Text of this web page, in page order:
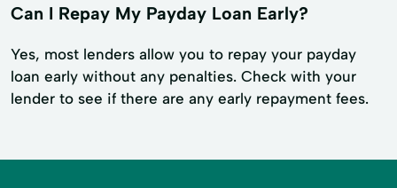
Can I Repay My Payday Loan Early?
Yes, most lenders allow you to repay your payday
loan early without any penalties. Check with your
lender to see if there are any early repayment fees.